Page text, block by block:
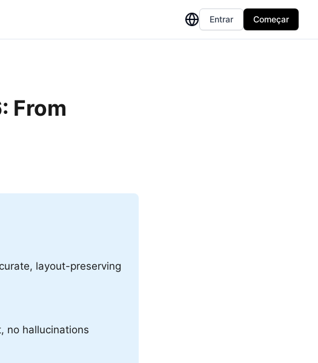
Entrar Começar
From
layout-preserving
no hallucinations